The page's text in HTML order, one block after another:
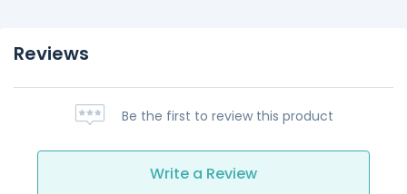
Reviews
Be the first to review this product
Write a Review